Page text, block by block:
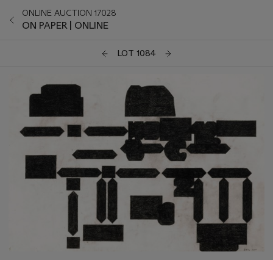
ONLINE AUCTION 17028
ON PAPER | ONLINE
LOT 1084